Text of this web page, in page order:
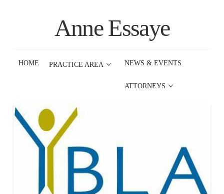
Anne Essaye
HOME PRACTICE AREA NEWS & EVENTS
ATTORNEYS